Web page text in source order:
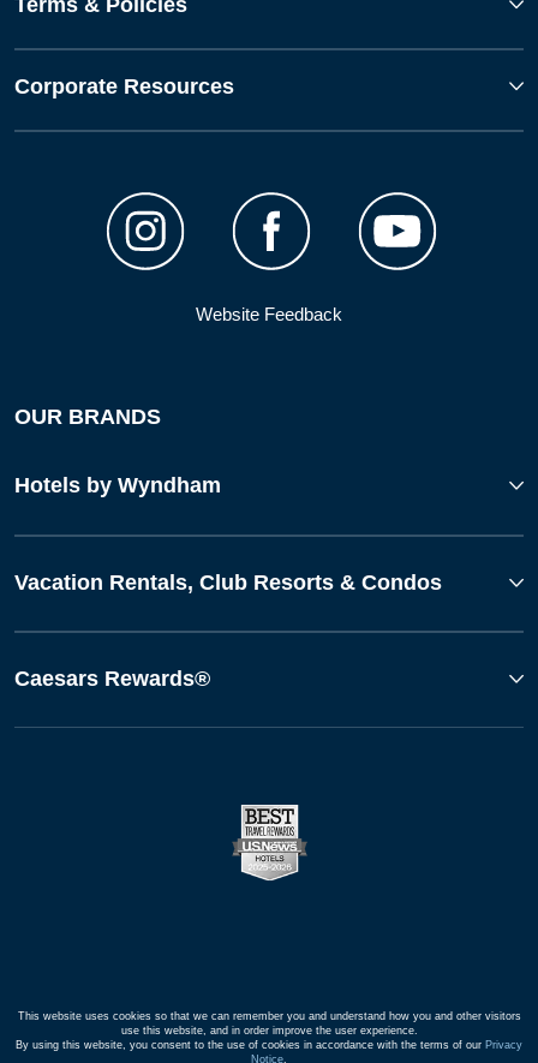
Terms & Policies
Corporate Resources
Website Feedback
OUR BRANDS
Hotels by Wyndham
Vacation Rentals, Club Resorts & Condos
Caesars Rewards®
This website uses cookies so that we can remember you and understand how you and other visitors
use this website, and in order improve the user experience.
By using this website, you consent to the use of cookies in accordance with the terms of our Privacy
Notice.